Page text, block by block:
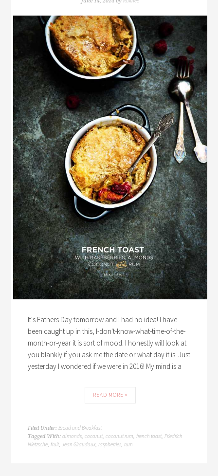
It's Fathers Day tomorrow and I had no idea! I have
been caught up in this, I-don't-know-what-time-of-the-
month-or-year it is sort of mood. I honestly will look at
you blankly if you ask me the date or what day it is. Just
yesterday I wondered if we were in 2016! My mind is a
READ MORE »
Filed Under:Bread and Breakfast
Tagged With:almonds,coconut,coconut rum,french toast,Friedrich
Nietzsche,fruit,Jean Giraudoux,raspberries,rum